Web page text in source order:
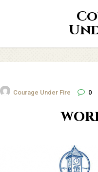
Courage Under Fire 0